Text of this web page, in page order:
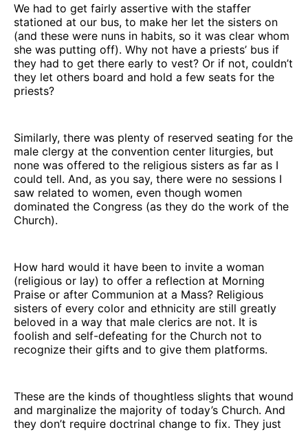
We had to get fairly assertive with the staffer
stationed at our bus, to make her let the sisters on
(and these were nuns in habits, so it was clear whom
she was putting off). Why not have a priests’ bus if
they had to get there early to vest? Or if not, couldn’t
they let others board and hold a few seats for the
priests?
Similarly, there was plenty of reserved seating for the
male clergy at the convention center liturgies, but
none was offered to the religious sisters as far as I
could tell. And, as you say, there were no sessions I
saw related to women, even though women
dominated the Congress (as they do the work of the
Church).
How hard would it have been to invite a woman
(religious or lay) to offer a reflection at Morning
Praise or after Communion at a Mass? Religious
sisters of every color and ethnicity are still greatly
beloved in a way that male clerics are not. It is
foolish and self-defeating for the Church not to
recognize their gifts and to give them platforms.
These are the kinds of thoughtless slights that wound
and marginalize the majority of today’s Church. And
they don’t require doctrinal change to fix. They just